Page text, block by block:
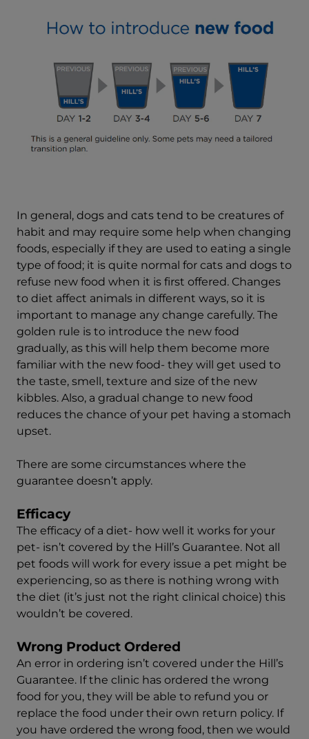
In general, dogs and cats tend to be creatures of
habit and may require some help when changing
foods, especially if they are used to eating a single
type of food; it is quite normal for cats and dogs to
refuse new food when it is first offered. Changes
to diet affect animals in different ways, so it is
important to manage any change carefully. The
golden rule is to introduce the new food
gradually, as this will help them become more
familiar with the new food- they will get used to
the taste, smell, texture and size of the new
kibbles. Also, a gradual change to new food
reduces the chance of your pet having a stomach
upset.
There are some circumstances where the
guarantee doesn’t apply.
Efficacy
The efficacy of a diet- how well it works for your
pet- isn’t covered by the Hill’s Guarantee. Not all
pet foods will work for every issue a pet might be
experiencing, so as there is nothing wrong with
the diet (it’s just not the right clinical choice) this
wouldn’t be covered.
Wrong Product Ordered
An error in ordering isn’t covered under the Hill’s
Guarantee. If the clinic has ordered the wrong
food for you, they will be able to refund you or
replace the food under their own return policy. If
you have ordered the wrong food, then we would